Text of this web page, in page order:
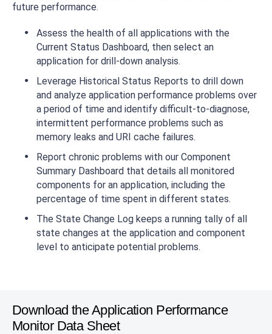
future performance.
Assess the health of all applications with the
Current Status Dashboard, then select an
application for drill-down analysis.
Leverage Historical Status Reports to drill down
and analyze application performance problems over
a period of time and identify difficult-to-diagnose,
intermittent performance problems such as
memory leaks and URI cache failures.
Report chronic problems with our Component
Summary Dashboard that details all monitored
components for an application, including the
percentage of time spent in different states.
The State Change Log keeps a running tally of all
state changes at the application and component
level to anticipate potential problems.
Download the Application Performance
Monitor Data Sheet